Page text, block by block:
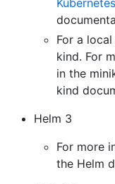
For a
kind. For
in the
kind
Helm 3
For more
the Helm